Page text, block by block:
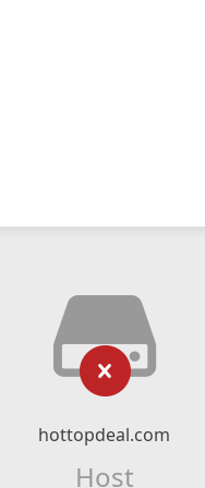
hottopdeal.com
Host